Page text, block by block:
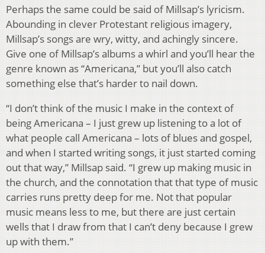
Perhaps the same could be said of Millsap’s lyricism.
Abounding in clever Protestant religious imagery,
Millsap’s songs are wry, witty, and achingly sincere.
Give one of Millsap’s albums a whirl and you’ll hear the
genre known as “Americana,” but you’ll also catch
something else that’s harder to nail down.
“I don’t think of the music I make in the context of
being Americana – I just grew up listening to a lot of
what people call Americana – lots of blues and gospel,
and when I started writing songs, it just started coming
out that way,” Millsap said. “I grew up making music in
the church, and the connotation that that type of music
carries runs pretty deep for me. Not that popular
music means less to me, but there are just certain
wells that I draw from that I can’t deny because I grew
up with them.”